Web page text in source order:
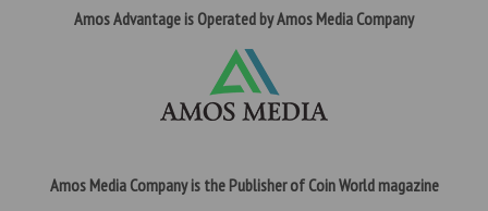
Amos Advantage is Operated by Amos Media Company
Amos Media Company is the Publisher of Coin World magazine